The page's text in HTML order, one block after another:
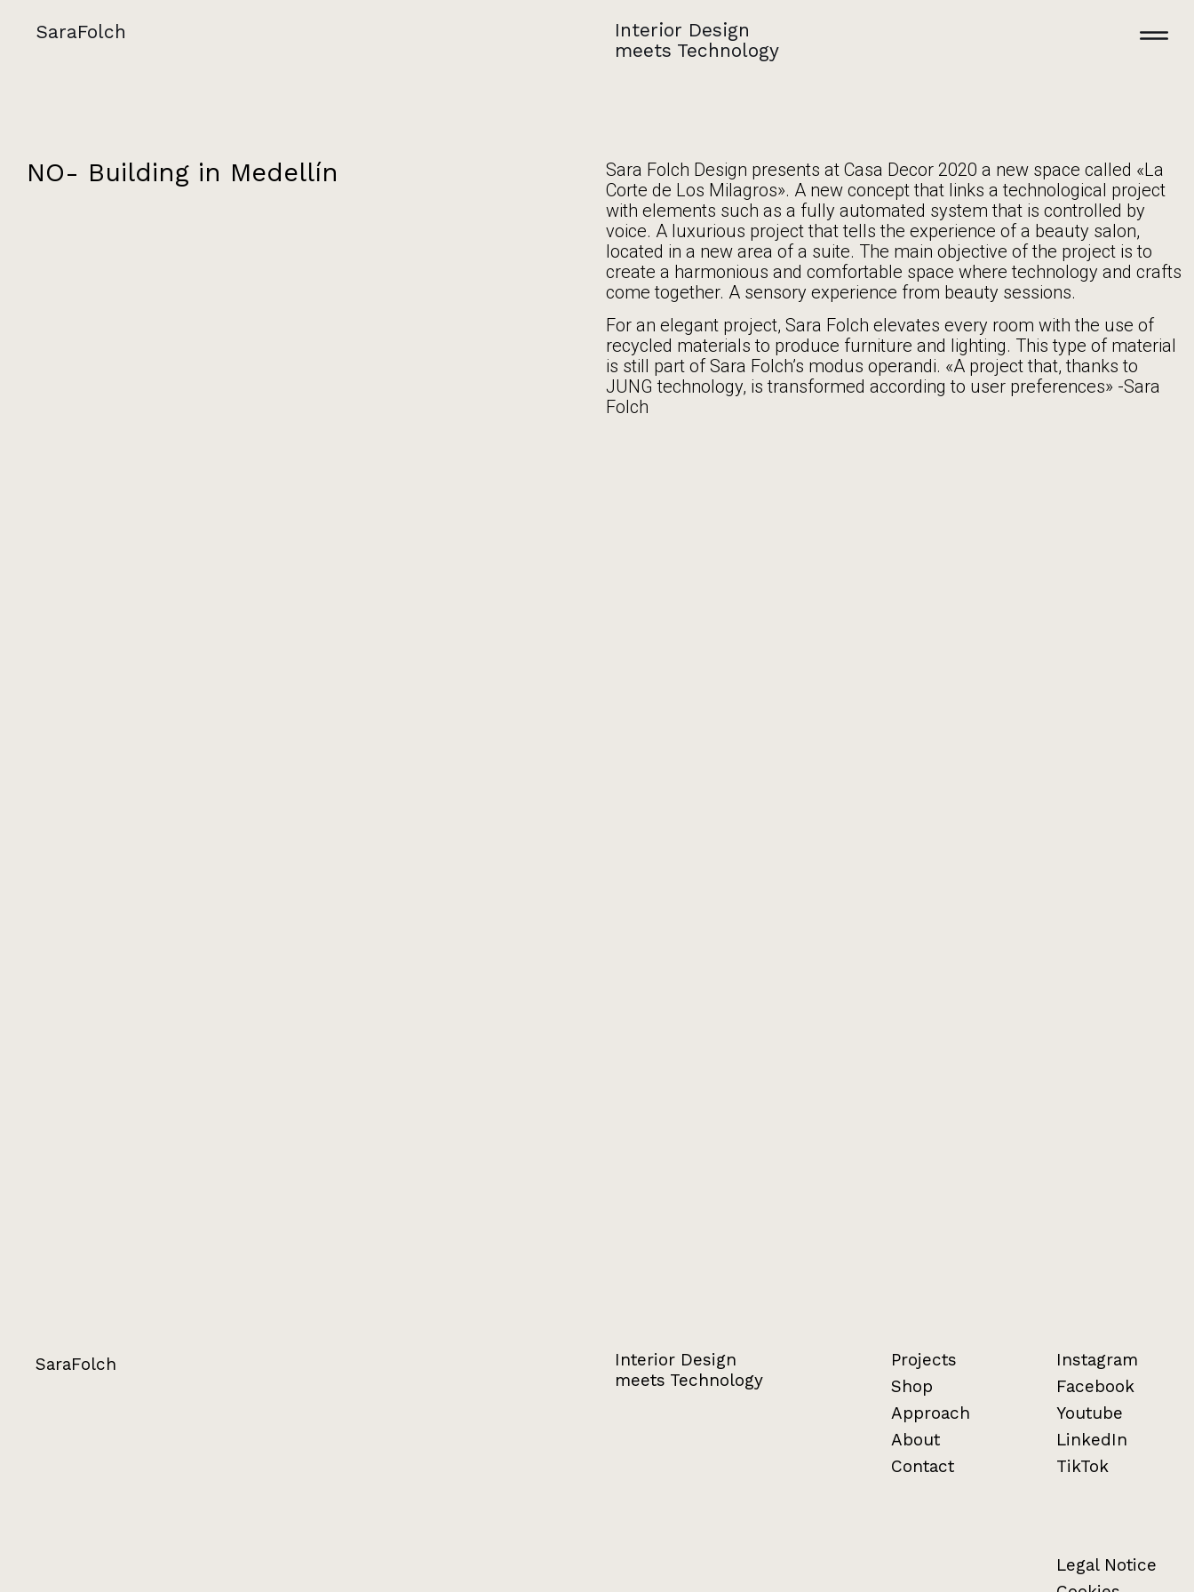
SaraFolch
Interior Design
meets Technology
NO- Building in Medellín
Sara Folch Design presents at Casa Decor 2020 a new space called «La
Corte de Los Milagros». A new concept that links a technological project
with elements such as a fully automated system that is controlled by
voice. A luxurious project that tells the experience of a beauty salon,
located in a new area of a suite. The main objective of the project is to
create a harmonious and comfortable space where technology and crafts
come together. A sensory experience from beauty sessions.
For an elegant project, Sara Folch elevates every room with the use of
recycled materials to produce furniture and lighting. This type of material
is still part of Sara Folch’s modus operandi. «A project that, thanks to
JUNG technology, is transformed according to user preferences» -Sara
Folch
SaraFolch
Interior Design
meets Technology
Projects
Shop
Approach
About
Contact
Instagram
Facebook
Youtube
LinkedIn
TikTok
Legal Notice